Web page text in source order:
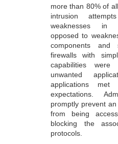
more than 80% of
intrusion
weaknesses in
opposed to
components and
firewalls with
capabilities were
unwanted
applications met
expectations.
promptly prevent
from being
blocking the
protocols.